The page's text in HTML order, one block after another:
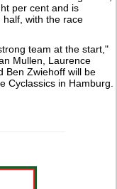
per cent and is
half, with the race
team at the start,"
Mullen, Laurence
Ben Zwiehoff will be
Cyclassics in Hamburg.